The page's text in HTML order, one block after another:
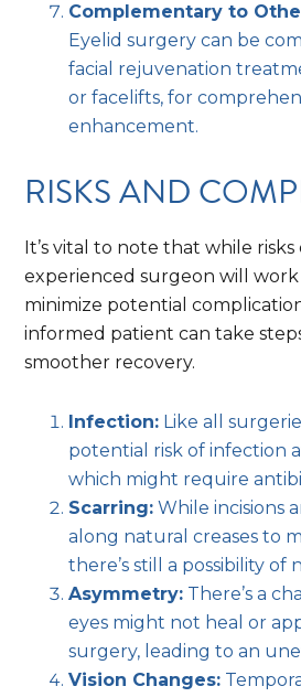
Complementary to
Eyelid surgery can be
facial rejuvenation
or facelifts, for
enhancement.
RISKS AND
It’s vital to note that while risks
experienced surgeon will
minimize potential
informed patient can take
smoother recovery.
Infection: Like all
potential risk of infection
which might require
Scarring: While incisions
along natural creases to
there’s still a possibility of
Asymmetry: There’s a
eyes might not heal or
surgery, leading to an
Vision Changes: